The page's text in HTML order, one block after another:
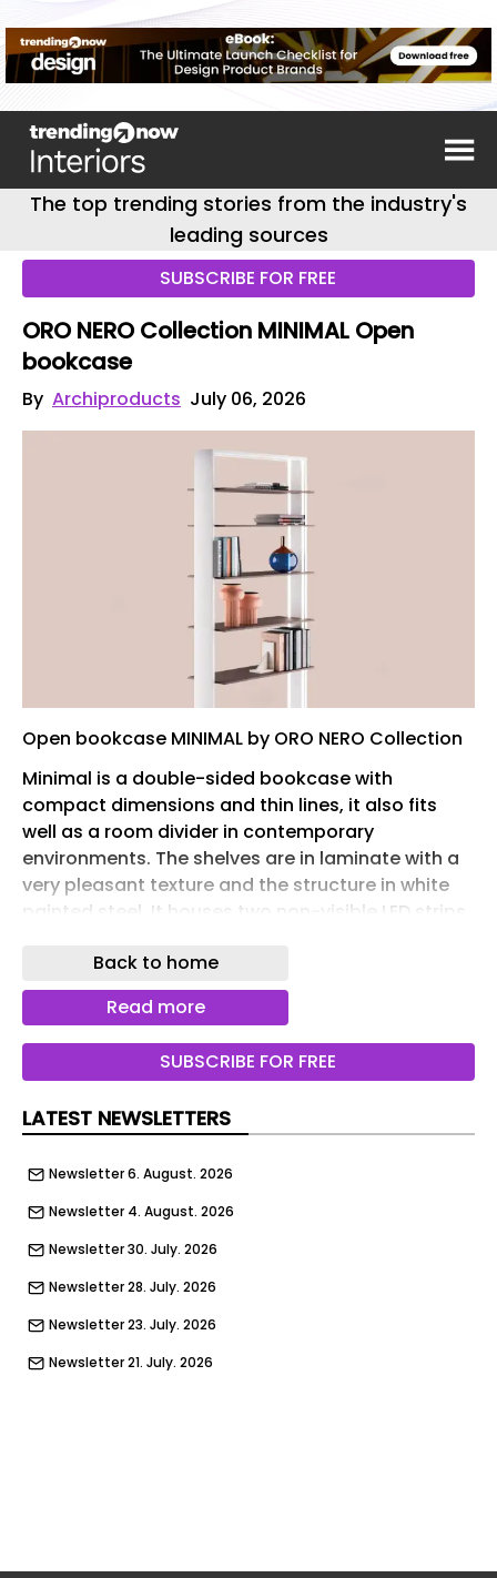
The top trending stories from the industry's
leading sources
SUBSCRIBE FOR FREE
ORO NERO Collection MINIMAL Open
bookcase
By Archiproducts July 06, 2026
Open bookcase MINIMAL by ORO NERO Collection
Minimal is a double-sided bookcase with
compact dimensions and thin lines, it also fits
well as a room divider in contemporary
environments.‎ The shelves are in laminate with a
very pleasant texture and the structure in white
painted steel.‎ It houses two non-visible LED strips
adjustable in color and intensity using the special
wi-fi remote control supplied, to always create
the right atmosphere for the environment and for
the collections on display.‎
Structure: Middle White painted Shelves: Maya
Bronze laminate
Bronze laminate
Dimensions MINIMAL
Back to home
Read more
SUBSCRIBE FOR FREE
LATEST NEWSLETTERS
Newsletter 6. August. 2026
Newsletter 4. August. 2026
Newsletter 30. July. 2026
Newsletter 28. July. 2026
Newsletter 23. July. 2026
Newsletter 21. July. 2026